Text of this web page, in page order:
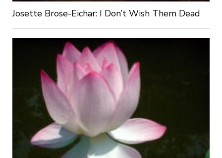
Josette Brose-Eichar: I Don’t Wish Them Dead